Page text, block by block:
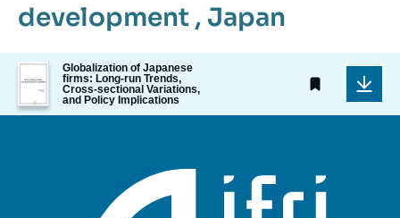
development , Japan
Image
de
couverture
de
Globalization of Japanese
firms: Long-run Trends,
Cross-sectional Variations,
and Policy Implications